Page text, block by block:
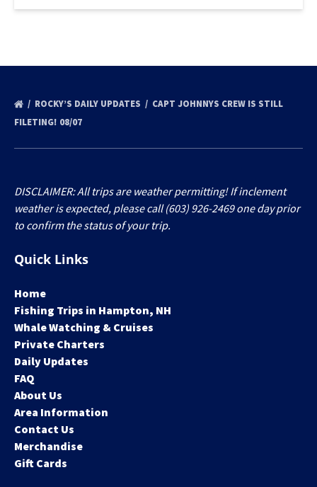
ROCKY’S DAILY UPDATES
CAPT JOHNNYS CREW IS STILL
FILETING! 08/07
DISCLAIMER: All trips are weather permitting! If inclement
weather is expected, please call (603) 926-2469 one day prior
to confirm the status of your trip.
Quick Links
Home
Fishing Trips in Hampton, NH
Whale Watching & Cruises
Private Charters
Daily Updates
FAQ
About Us
Area Information
Contact Us
Merchandise
Gift Cards